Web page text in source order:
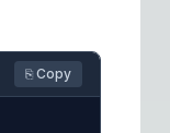
⎘ Copy